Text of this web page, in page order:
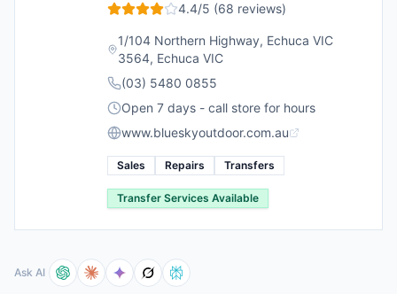
4.4/5 (68 reviews)
1/104 Northern Highway, Echuca VIC
3564, Echuca VIC
(03) 5480 0855
Open 7 days - call store for hours
www.blueskyoutdoor.com.au
Sales Repairs Transfers
Transfer Services Available
Ask AI